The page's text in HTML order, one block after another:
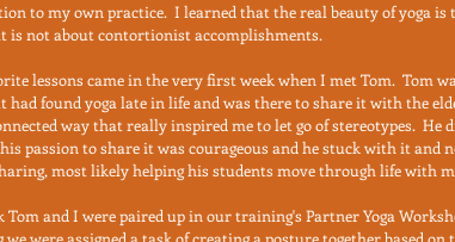
to my own practice.  I learned that the real beauty of yoga
is not about contortionist accomplishments.
lessons came in the very first week when I met Tom.  Tom
had found yoga late in life and was there to share it with the
way that really inspired me to let go of stereotypes.  He
passion to share it was courageous and he stuck with it and
most likely helping his students move through life with
Tom and I were paired up in our training's Partner Yoga
were assigned a task of creating a posture together based on